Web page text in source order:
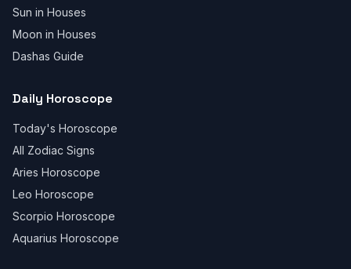
Sun in Houses
Moon in Houses
Dashas Guide
Daily Horoscope
Today's Horoscope
All Zodiac Signs
Aries Horoscope
Leo Horoscope
Scorpio Horoscope
Aquarius Horoscope